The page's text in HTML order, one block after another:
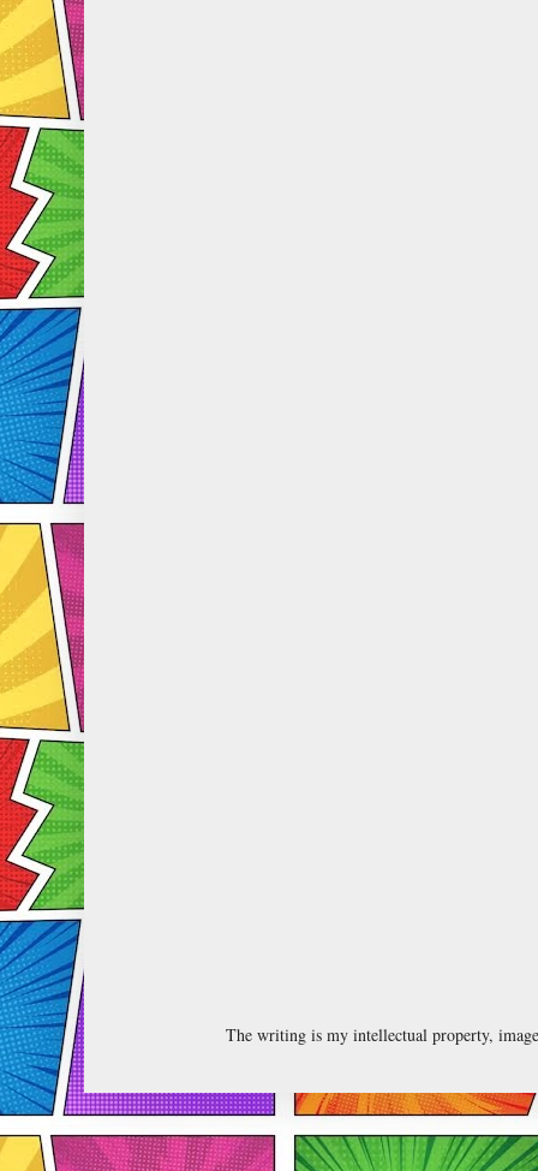
The writing is my intellectual property,